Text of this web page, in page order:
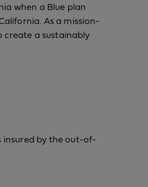
when a Blue plan
As a mission-
create a sustainably
insured by the out-of-